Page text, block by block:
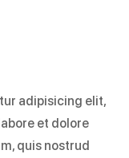
adipisicing elit,
et dolore
quis nostrud